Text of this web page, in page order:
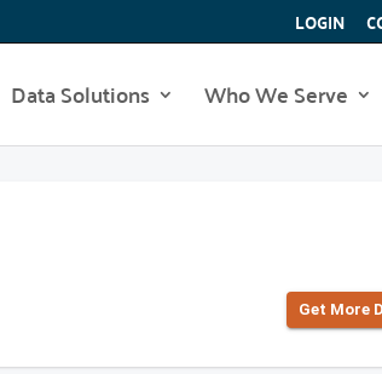
LOGIN
Data Solutions Who We Serve
Get More